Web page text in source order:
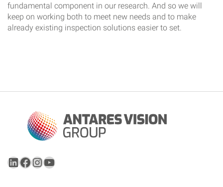
fundamental component in our research. And so we will
keep on working both to meet new needs and to make
already existing inspection solutions easier to set.
LinkedIn
Facebook
Instagram
YouTube